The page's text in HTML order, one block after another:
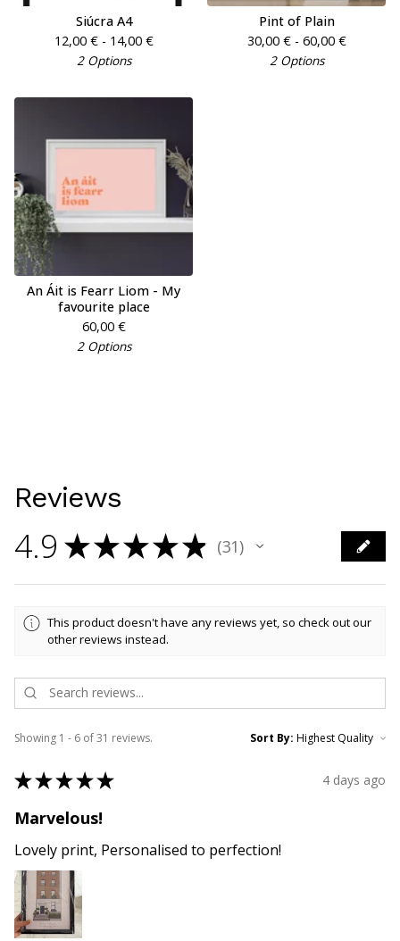
Siúcra A4
12,00 €- 14,00 €
2 Options
Pint of Plain
30,00 €- 60,00 €
2 Options
An Áit is Fearr Liom - My
favourite place
60,00 €
2 Options
Reviews
4.9 ★★★★★ 31
31
This product doesn't have any reviews yet, so check out our
other reviews instead.
Showing 1 - 6 of 31 reviews. Sort By:
★★★★★ 4 days ago
Marvelous!
Lovely print, Personalised to perfection!